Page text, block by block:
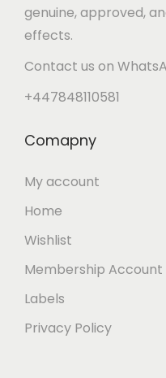
genuine, approved,
effects.
Contact us on
+447848110581
Comapny
My account
Home
Wishlist
Membership Account
Labels
Privacy Policy